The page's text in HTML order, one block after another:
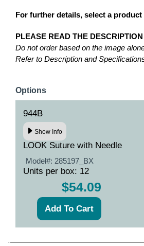
For further details, select a
PLEASE READ THE
Do not order based on the image
Refer to Description and
Options
944B
Show Info
LOOK Suture with Needle
Model#: 285197_BX
Units per box: 12
$54.09